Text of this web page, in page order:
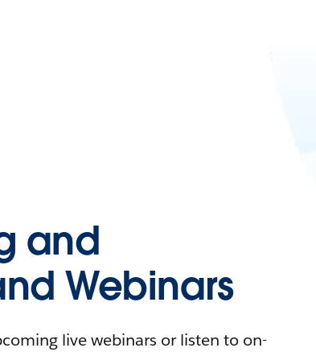
and
Webinars
live webinars or listen to on-